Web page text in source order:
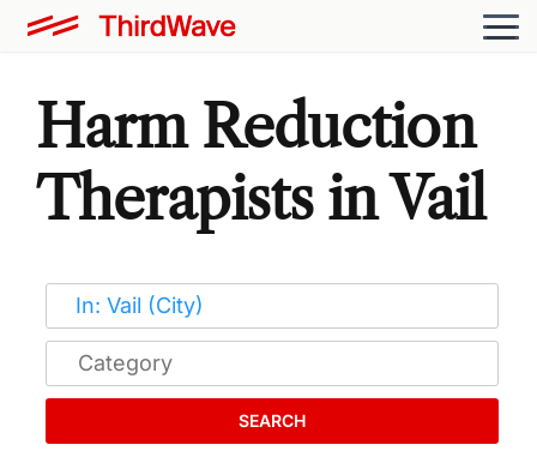
Harm Reduction
Therapists in Vail
SEARCH